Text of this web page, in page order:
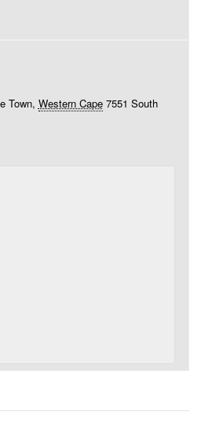
Town, Western Cape 7551 South